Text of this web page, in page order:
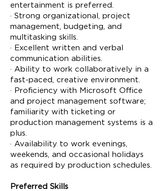
entertainment is preferred.
· Strong organizational, project
management, budgeting, and
multitasking skills.
· Excellent written and verbal
communication abilities.
· Ability to work collaboratively in a
fast-paced, creative environment.
· Proficiency with Microsoft Office
and project management software;
familiarity with ticketing or
production management systems is a
plus.
· Availability to work evenings,
weekends, and occasional holidays
as required by production schedules.
Preferred Skills